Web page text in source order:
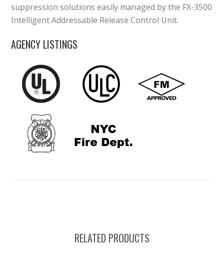
suppression solutions easily managed by the FX-3500
Intelligent Addressable Release Control Unit.
AGENCY LISTINGS
RELATED PRODUCTS